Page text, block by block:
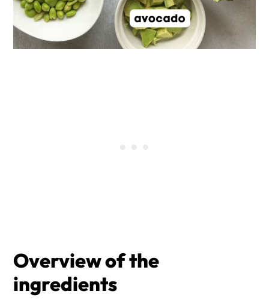
Overview of the
ingredients